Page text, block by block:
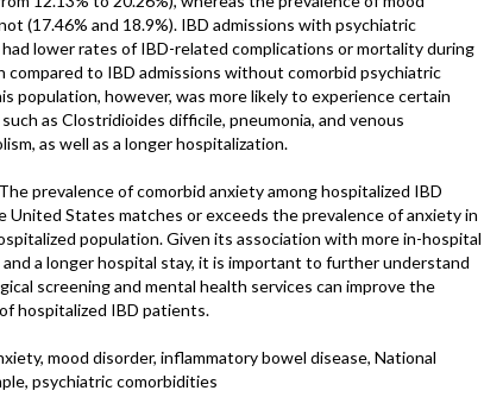
(17.46% and 18.9%). IBD admissions with psychiatric
lower rates of IBD-related complications or mortality during
compared to IBD admissions without comorbid psychiatric
population, however, was more likely to experience certain
as Clostridioides difficile, pneumonia, and venous
as well as a longer hospitalization.
The prevalence of comorbid anxiety among hospitalized IBD
United States matches or exceeds the prevalence of anxiety in
population. Given its association with more in-hospital
a longer hospital stay, it is important to further understand
screening and mental health services can improve the
hospitalized IBD patients.
mood disorder, inflammatory bowel disease, National
psychiatric comorbidities